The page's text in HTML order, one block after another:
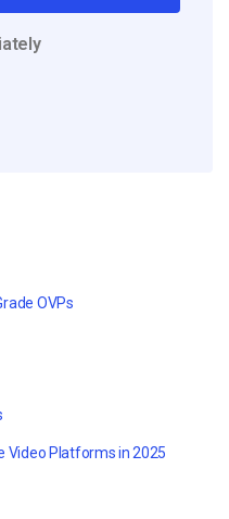
OVPs
Video Platforms in 2025